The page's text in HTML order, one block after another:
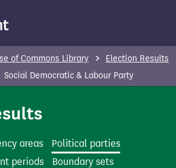
of Commons Library
Election Results
Social Democratic & Labour Party
areas
Political parties
periods
Boundary sets